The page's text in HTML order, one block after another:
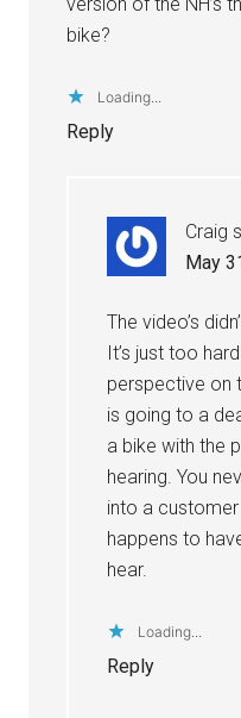
bike?
Loading...
Reply
Craig
May
The video’s
It’s just too
perspective on
is going to a
a bike with the
hearing. You
into a customer
happens to
hear.
Loading...
Reply